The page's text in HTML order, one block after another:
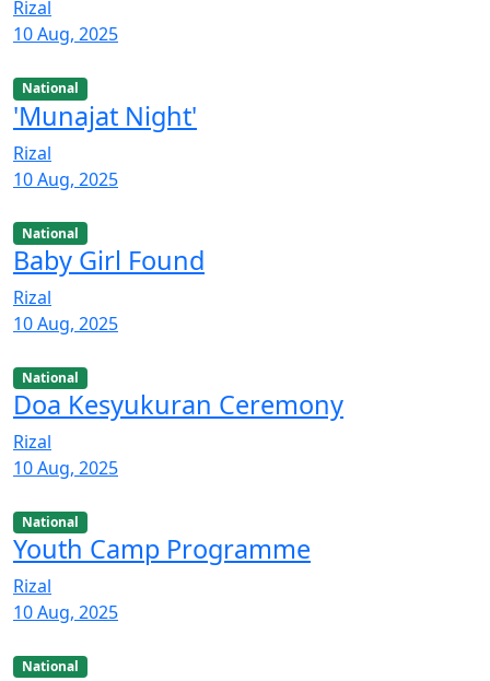
Rizal
10 Aug, 2025
National
'Munajat Night'
Rizal
10 Aug, 2025
National
Baby Girl Found
Rizal
10 Aug, 2025
National
Doa Kesyukuran Ceremony
Rizal
10 Aug, 2025
National
Youth Camp Programme
Rizal
10 Aug, 2025
National